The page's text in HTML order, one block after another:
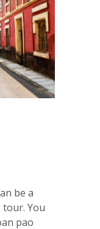
be a
You
pao